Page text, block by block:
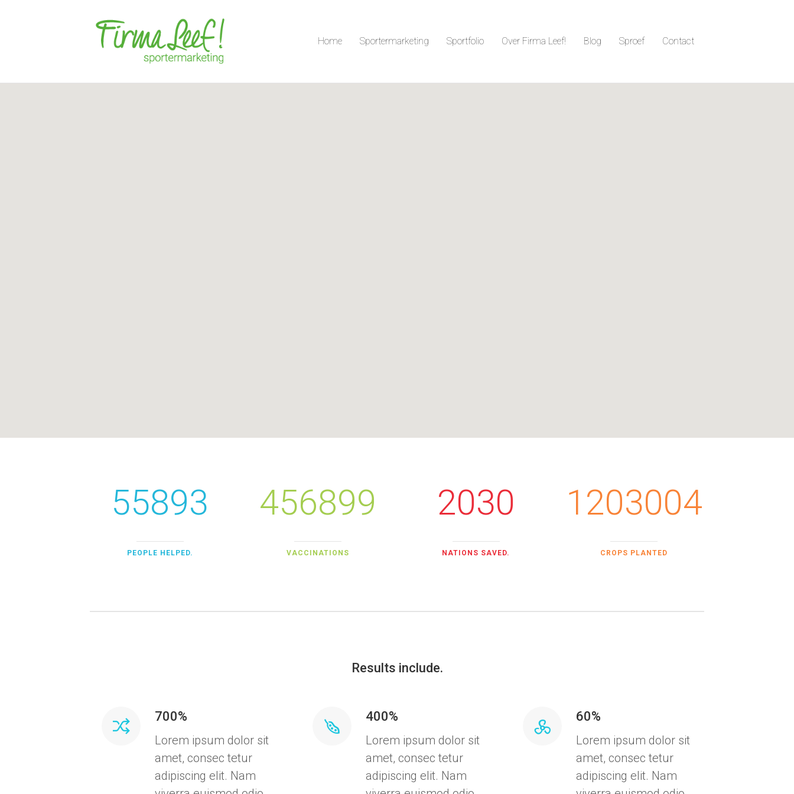
Home Sportermarketing Sportfolio Over Firma Leef! Blog Sproef Contact
55893
PEOPLE HELPED.
456899
VACCINATIONS
2030
NATIONS SAVED.
1203004
CROPS PLANTED
Results include.
700%
Lorem ipsum dolor sit
amet, consec tetur
adipiscing elit. Nam
400%
Lorem ipsum dolor sit
amet, consec tetur
adipiscing elit. Nam
60%
Lorem ipsum dolor sit
amet, consec tetur
adipiscing elit. Nam